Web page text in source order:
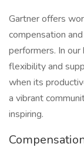
Gartner offers
compensation
performers. In
flexibility and
when its
a vibrant
inspiring.